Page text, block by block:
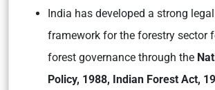
India has developed a strong
framework for the forestry sector
forest governance through the
Policy, 1988, Indian Forest Act,